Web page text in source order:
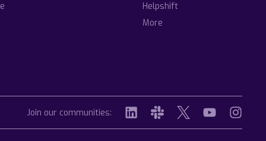
Helpshift
More
Join our communities: